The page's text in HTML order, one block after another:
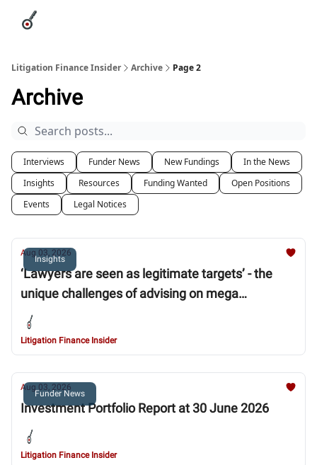
Litigation Finance Insider Archive Page 2
Archive
Interviews Funder News New Fundings
In the News
Insights
Resources Funding Wanted
Open Positions
Events
Legal Notices
Insights
Aug 03, 2026
‘Lawyers are seen as legitimate targets’ - the
unique challenges of advising on mega
arbitration claims
Litigation Finance Insider
Funder News
Aug 03, 2026
Investment Portfolio Report at 30 June 2026
Litigation Finance Insider